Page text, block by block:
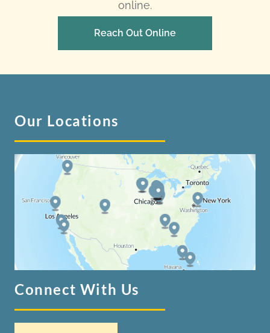
online.
Reach Out Online
Our Locations
Connect With Us